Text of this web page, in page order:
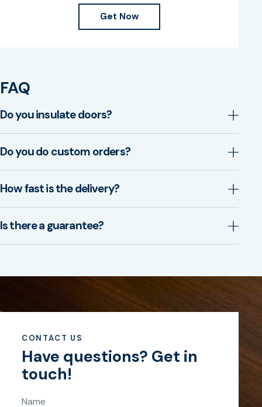
Get Now
FAQ
Do you insulate doors?
Do you do custom orders?
How fast is the delivery?
Is there a guarantee?
CONTACT US
Have questions? Get in
touch!